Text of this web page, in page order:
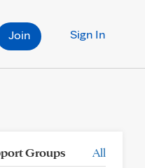
Sign In
Join
Groups All